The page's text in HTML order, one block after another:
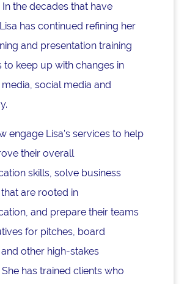
In the decades that have
has continued refining her
and presentation training
to keep up with changes in
social media and
engage Lisa's services to help
their overall
skills, solve business
are rooted in
and prepare their teams
for pitches, board
other high-stakes
has trained clients who